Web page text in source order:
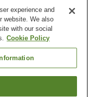
bath (hot spring)
bath
experience and
website. We also
with our social
Cookie Policy